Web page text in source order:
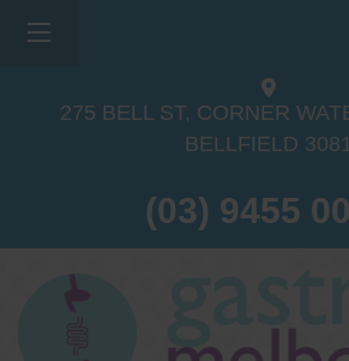
275 BELL ST, CORNER
BELLFIELD
(03) 9455